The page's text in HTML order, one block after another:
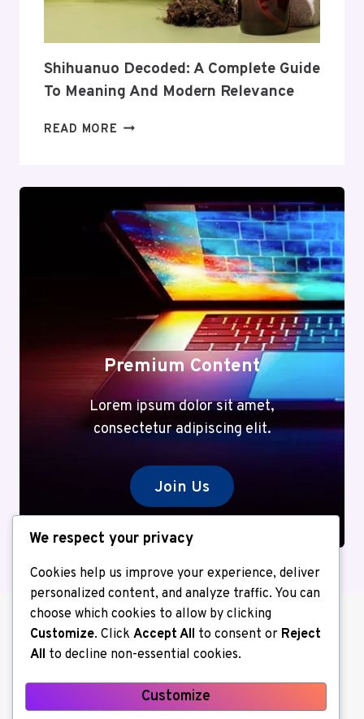
AND
Shihuanuo Decoded: A Complete Guide
To Meaning And Modern Relevance
READ MORE SHIHUANUO
GUIDE
TO
MEANING
AND
MODERN
RELEVANCE
Premium Content
Lorem ipsum dolor sit amet,
consectetur adipiscing elit.
Join Us
About us Contact Us Home
We respect your privacy
Cookies help us improve your experience, deliver
personalized content, and analyze traffic. You can
choose which cookies to allow by clicking
Customize. Click Accept All to consent or Reject
All to decline non-essential cookies.
Customize